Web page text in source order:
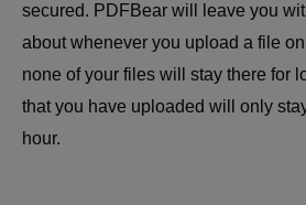
secured. PDFBear will leave you
about whenever you upload a file
none of your files will stay there for
that you have uploaded will only
hour.